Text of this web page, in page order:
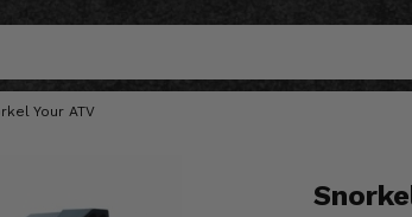
Your ATV